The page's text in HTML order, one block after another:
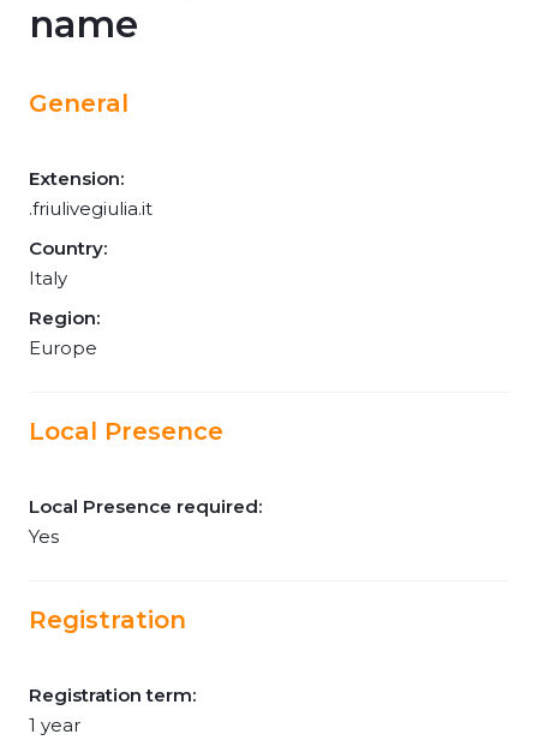
name
General
Extension:
.friulivegiulia.it
Country:
Italy
Region:
Europe
Local Presence
Local Presence required:
Yes
Registration
Registration term:
1 year